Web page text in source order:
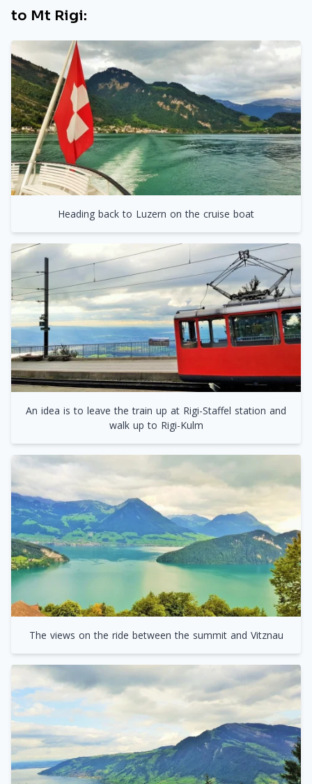
to Mt Rigi:
Heading back to Luzern on the cruise boat
An idea is to leave the train up at Rigi-Staffel station and
walk up to Rigi-Kulm
The views on the ride between the summit and Vitznau